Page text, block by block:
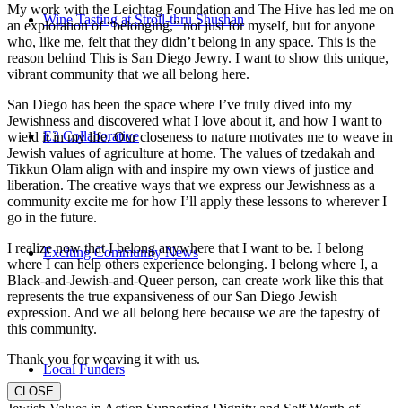
Wine Tasting at Stroll-thru Shushan
E3 Collaborative
Exciting Community News
Local Funders
My work with the Leichtag Foundation and The Hive has led me on
an exploration of “belonging,” not just for myself, but for anyone
who, like me, felt that they didn’t belong in any space. This is the
reason behind This is San Diego Jewry. I want to show this unique,
vibrant community that we all belong here.
San Diego has been the space where I’ve truly dived into my
Jewishness and discovered what I love about it, and how I want to
wield it in my life. Our closeness to nature motivates me to weave in
Jewish values of agriculture at home. The values of tzedakah and
Tikkun Olam align with and inspire my own views of justice and
liberation. The creative ways that we express our Jewishness as a
community excite me for how I’ll apply these lessons to wherever I
go in the future.
I realize now that I belong anywhere that I want to be. I belong
where I can help others experience belonging. I belong where I, a
Black-and-Jewish-and-Queer person, can create work like this that
represents the true expansiveness of our San Diego Jewish
expression. And we all belong here because we are the tapestry of
this community.
Thank you for weaving it with us.
CLOSE